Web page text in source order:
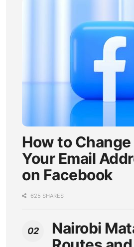
How to Change
Your Email
on Facebook
625 SHARES
Nairobi